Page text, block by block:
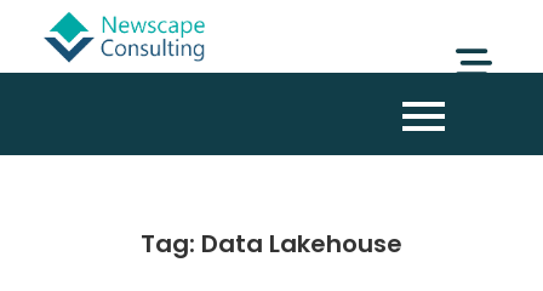
Tag: Data Lakehouse